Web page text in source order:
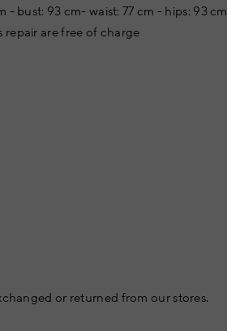
- bust: 93 cm- waist: 77 cm - hips: 93 cm
are free of charge
or returned from our stores.